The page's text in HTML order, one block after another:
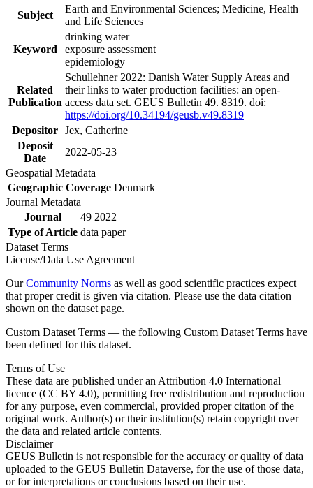
Subject
Earth and Environmental Sciences; Medicine, Health
and Life Sciences
Keyword
drinking water
exposure assessment
epidemiology
Related
Publication
Schullehner 2022: Danish Water Supply Areas and
their links to water production facilities: an open-
access data set. GEUS Bulletin 49. 8319. doi:
https://doi.org/10.34194/geusb.v49.8319
Depositor Jex, Catherine
Deposit
Date
2022-05-23
Geospatial Metadata
Geographic Coverage Denmark
Journal Metadata
Journal
49 2022
Type of Article data paper
Dataset Terms
License/Data Use Agreement
OurCommunity Norms as well as good scientific practices expect
that proper credit is given via citation. Please use the data citation
shown on the dataset page.
Custom Dataset Terms — the following Custom Dataset Terms have
been defined for this dataset.
Terms of Use
These data are published under an Attribution 4.0 International
licence (CC BY 4.0), permitting free redistribution and reproduction
for any purpose, even commercial, provided proper citation of the
original work. Author(s) or their institution(s) retain copyright over
the data and related article contents.
Disclaimer
GEUS Bulletin is not responsible for the accuracy or quality of data
uploaded to the GEUS Bulletin Dataverse, for the use of those data,
or for interpretations or conclusions based on their use.